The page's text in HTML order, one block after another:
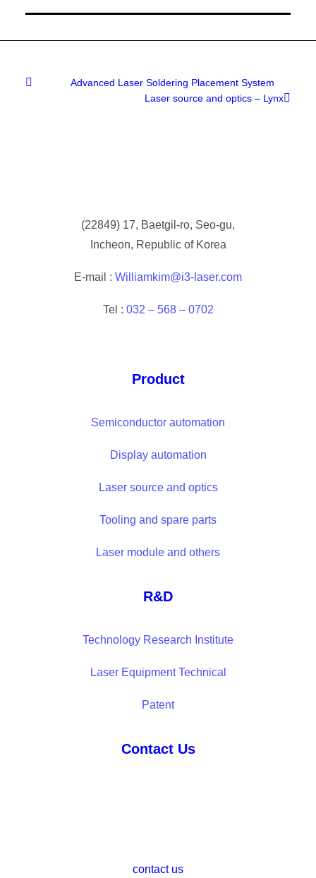
Advanced Laser Soldering Placement System
Laser source and optics – Lynx
Product
Semiconductor automation
Display automation
Laser source and optics
Tooling and spare parts
Laser module and others
R&D
Technology Research Institute
Laser Equipment Technical
Patent
Contact Us
(22849) 17, Baetgil-ro, Seo-gu,
Incheon, Republic of Korea
E-mail : Williamkim@i3-laser.com
Tel : 032 – 568 – 0702
contact us